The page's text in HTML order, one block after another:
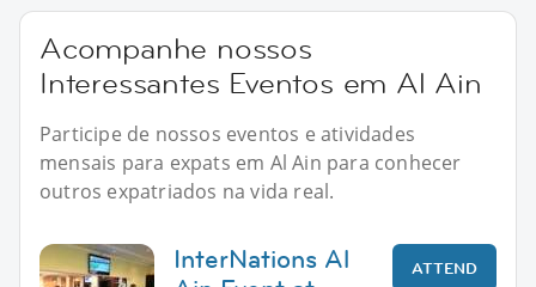
Acompanhe nossos
Interessantes Eventos em Al Ain
Participe de nossos eventos e atividades
mensais para expats em Al Ain para conhecer
outros expatriados na vida real.
InterNations Al
ATTEND